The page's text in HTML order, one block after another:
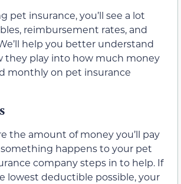
pet insurance, you’ll see a lot
reimbursement rates, and
help you better understand
they play into how much money
monthly on pet insurance
the amount of money you’ll pay
happens to your pet
company steps in to help. If
lowest deductible possible, your